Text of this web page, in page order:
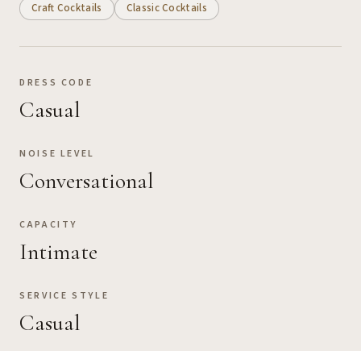
Craft Cocktails Classic Cocktails
DRESS CODE
Casual
NOISE LEVEL
Conversational
CAPACITY
Intimate
SERVICE STYLE
Casual